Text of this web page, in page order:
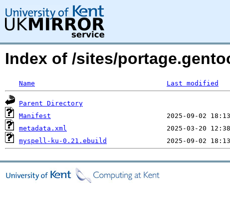
Index of /sites/
Name Last modified
Parent Directory
Manifest
metadata.xml
myspell-ku-0.21.ebuild